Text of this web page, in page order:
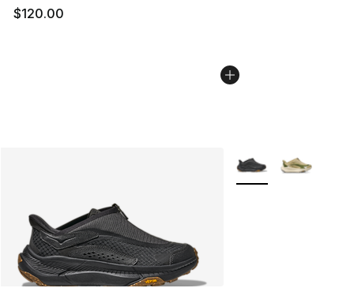
$120.00
More Colors